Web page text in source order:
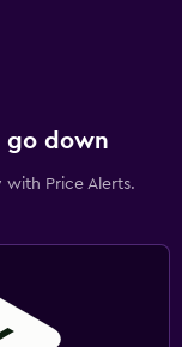
go down
Price Alerts.